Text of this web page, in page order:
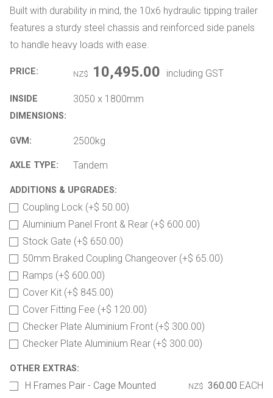
Built with durability in mind, the 10x6 hydraulic tipping trailer
features a sturdy steel chassis and reinforced side panels
to handle heavy loads with ease.
PRICE: NZ$ 10,495.00 including GST
INSIDE
DIMENSIONS:
3050 x 1800mm
GVM: 2500kg
AXLE TYPE: Tandem
ADDITIONS & UPGRADES:
Coupling Lock (+$ 50.00)
Aluminium Panel Front & Rear (+$ 600.00)
Stock Gate (+$ 650.00)
50mm Braked Coupling Changeover (+$ 65.00)
Ramps (+$ 600.00)
Cover Kit (+$ 845.00)
Cover Fitting Fee (+$ 120.00)
Checker Plate Aluminium Front (+$ 300.00)
Checker Plate Aluminium Rear (+$ 300.00)
OTHER EXTRAS:
H Frames Pair - Cage Mounted NZ$ 360.00 EACH